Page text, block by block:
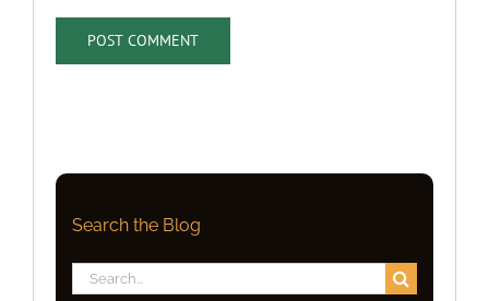
Search the Blog
Search